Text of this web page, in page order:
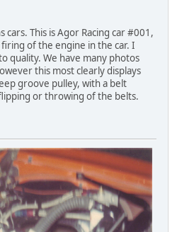
cars. This is Agor Racing car #001,
of the engine in the car. I
quality. We have many photos
this most clearly displays
groove pulley, with a belt
or throwing of the belts.